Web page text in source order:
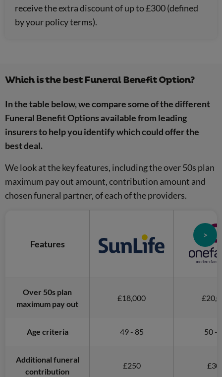
receive the extra discount of up to £300 (defined
by your policy terms).
Which is the best Funeral Benefit Option?
In the table below, we compare some of the different
Funeral Benefit Options available from leading
insurers to help you identify which could offer the
best deal.
We look at the key features, including the over 50s plan
maximum pay out amount, contribution amount and
chosen funeral partner, of each of the providers.
>
Features
Over 50s plan
maximum pay out
£18,000
Age criteria 49 - 85 50 -
Additional funeral
contribution
£250